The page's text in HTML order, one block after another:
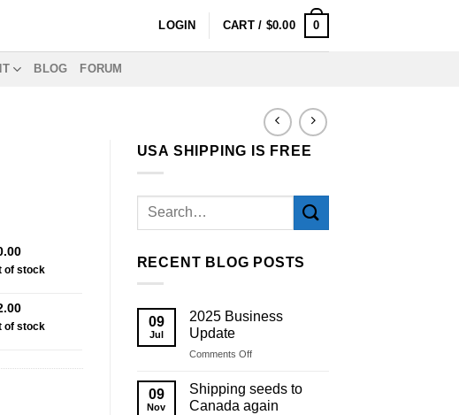
LOGIN CART / $0.00 0
BLOG FORUM
USA SHIPPING IS FREE
RECENT BLOG POSTS
09
Jul
2025 Business
Update
Comments Offon
Business
Update
09
Nov
Shipping seeds to
Canada again
of stock
of stock